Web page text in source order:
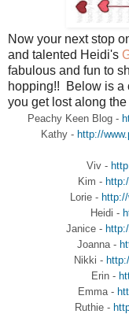
Now your next stop
and talented Heidi's
fabulous and fun to
hopping!! Below is a
you get lost along the
Peachy Keen Blog -
Kathy - http://
Viv -
Kim -
Lorie -
Heidi -
Janice -
Joanna -
Nikki -
Erin -
Emma -
Ruthie -